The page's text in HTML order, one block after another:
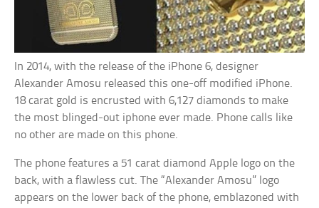
In 2014, with the release of the iPhone 6, designer
Alexander Amosu released this one-off modified iPhone.
18 carat gold is encrusted with 6,127 diamonds to make
the most blinged-out iphone ever made. Phone calls like
no other are made on this phone.
The phone features a 51 carat diamond Apple logo on the
back, with a flawless cut. The “Alexander Amosu” logo
appears on the lower back of the phone, emblazoned with